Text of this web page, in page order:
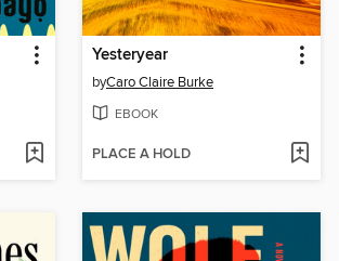
Yesteryear
byCaro Claire Burke
EBOOK
PLACE A HOLD